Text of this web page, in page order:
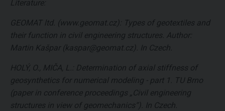
Literature:
GEOMAT ltd. (www.geomat.cz): Types of geotextiles and
their function in civil engineering structures. Author:
Martin Kašpar (kaspar@geomat.cz). In Czech.
HOLÝ, O., MIČA, L.: Determination of axial stiffness of
geosynthetics for numerical modeling - part 1. TU Brno
(paper in conference proceedings „Civil engineering
structures in view of geomechanics“). In Czech.